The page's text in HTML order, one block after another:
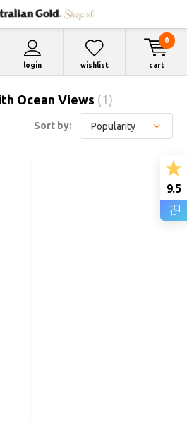
login wishlist cart
0
Ocean Views (1)
Sort by:
9.5